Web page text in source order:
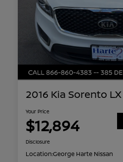
2016 Kia Sorento LX
Your Price
$12,894
Disclosure
Location:George Harte Nissan